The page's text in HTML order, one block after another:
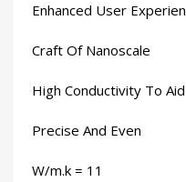
Enhanced User
Craft Of Nanoscale
High Conductivity To
Precise And Even
W/m.k = 11